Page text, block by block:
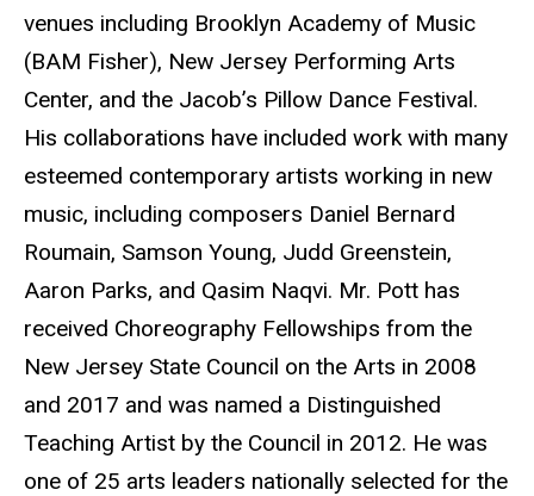
venues including Brooklyn Academy of Music
(BAM Fisher), New Jersey Performing Arts
Center, and the Jacob’s Pillow Dance Festival.
His collaborations have included work with many
esteemed contemporary artists working in new
music, including composers Daniel Bernard
Roumain, Samson Young, Judd Greenstein,
Aaron Parks, and Qasim Naqvi. Mr. Pott has
received Choreography Fellowships from the
New Jersey State Council on the Arts in 2008
and 2017 and was named a Distinguished
Teaching Artist by the Council in 2012. He was
one of 25 arts leaders nationally selected for the